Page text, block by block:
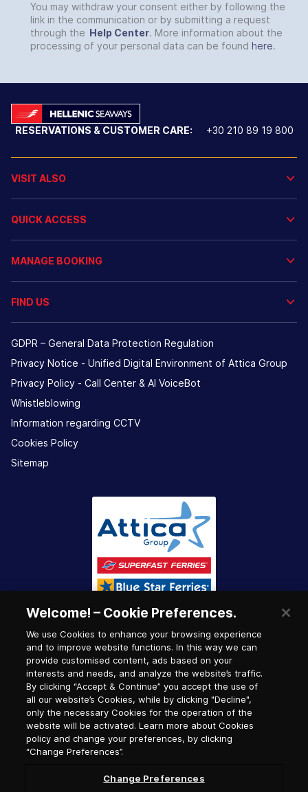
You may withdraw your consent either by following the
link in the communication or by submitting a request
through the Help Center. More information about the
processing of your personal data can be found here.
RESERVATIONS & CUSTOMER CARE: +30 210 89 19 800
VISIT ALSO
QUICK ACCESS
MANAGE BOOKING
FIND US
GDPR – General Data Protection Regulation
Privacy Notice - Unified Digital Environment of Attica Group
Privacy Policy - Call Center & ΑΙ VoiceBot
Whistleblowing
Information regarding CCTV
Cookies Policy
Sitemap
Welcome! – Cookie Preferences.
We use Cookies to enhance your browsing experience
and to improve website functions. In this way we can
provide customised content, ads based on your
interests and needs, and analyze the website’s traffic.
By clicking “Accept & Continue” you accept the use of
all our website’s Cookies, while by clicking "Decline",
only the necessary Cookies for the operation of the
website will be activated. Learn more about Cookies
policy and change your preferences, by clicking
“Change Preferences”.
Change Preferences